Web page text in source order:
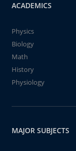
ACADEMICS
Physics
Biology
Math
History
Physiology
MAJOR SUBJECTS